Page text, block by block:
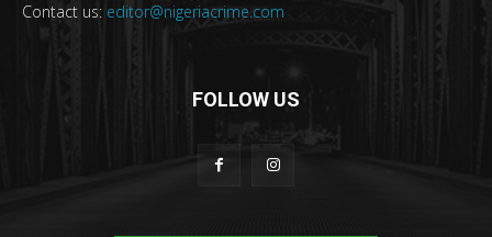
Contact us: editor@nigeriacrime.com
FOLLOW US